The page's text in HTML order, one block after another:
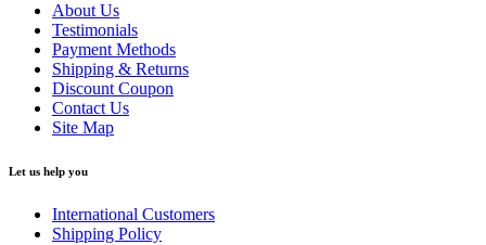
About Us
Testimonials
Payment Methods
Shipping & Returns
Discount Coupon
Contact Us
Site Map
Let us help you
International Customers
Shipping Policy